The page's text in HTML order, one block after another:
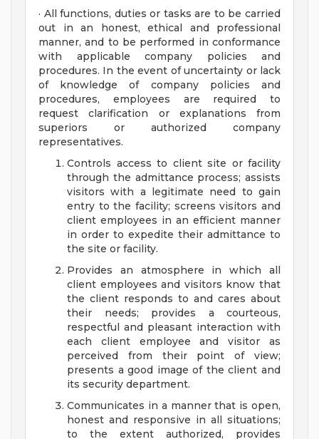
· All functions, duties or tasks are to be carried
out in an honest, ethical and professional
manner, and to be performed in conformance
with applicable company policies and
procedures. In the event of uncertainty or lack
of knowledge of company policies and
procedures, employees are required to
request clarification or explanations from
superiors or authorized company
representatives.
Controls access to client site or facility
through the admittance process; assists
visitors with a legitimate need to gain
entry to the facility; screens visitors and
client employees in an efficient manner
in order to expedite their admittance to
the site or facility.
Provides an atmosphere in which all
client employees and visitors know that
the client responds to and cares about
their needs; provides a courteous,
respectful and pleasant interaction with
each client employee and visitor as
perceived from their point of view;
presents a good image of the client and
its security department.
Communicates in a manner that is open,
honest and responsive in all situations;
to the extent authorized, provides